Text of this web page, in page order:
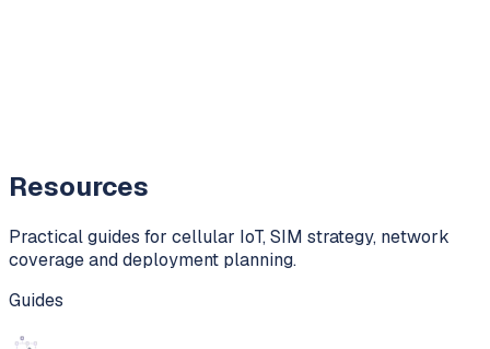
Resources
Practical guides for cellular IoT, SIM strategy, network
coverage and deployment planning.
Guides